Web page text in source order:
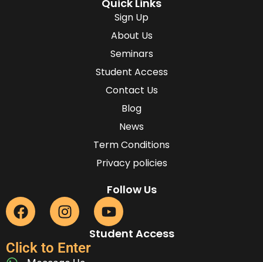
Quick Links
Sign Up
About Us
Seminars
Student Access
Contact Us
Blog
News
Term Conditions
Privacy policies
Follow Us
Student Access
Click to Enter